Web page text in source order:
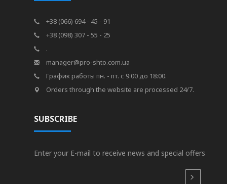
+38 (066) 694 - 45 - 91
+38 (098) 307 - 55 - 25
.
manager@pro-shto.com.ua
График работы пн. - пт. с 9:00 до 18:00.
Orders through the website are processed 24/7.
SUBSCRIBE
Enter your E-mail to receive news and special offers